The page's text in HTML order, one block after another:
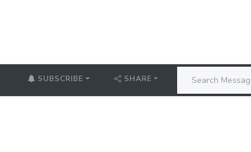
SUBSCRIBE SHARE